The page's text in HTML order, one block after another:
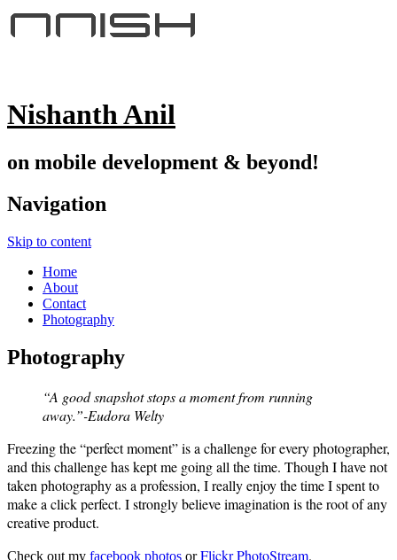
Nishanth Anil
on mobile development & beyond!
Navigation
Skip to content
Home
About
Contact
Photography
Photography
“A good snapshot stops a moment from running
away.”-Eudora Welty
Freezing the “perfect moment” is a challenge for every photographer,
and this challenge has kept me going all the time. Though I have not
taken photography as a profession, I really enjoy the time I spent to
make a click perfect. I strongly believe imagination is the root of any
creative product.
Check out my facebook photos orFlickr PhotoStream.